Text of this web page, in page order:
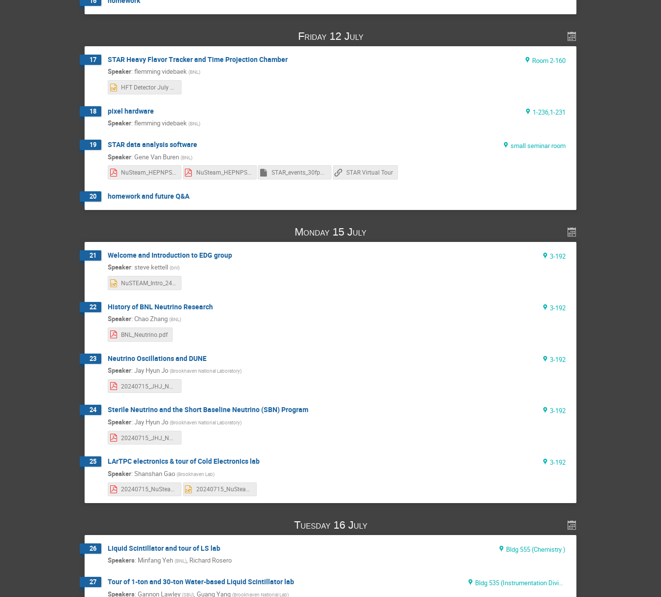
Friday 12 July
17 STAR Heavy Flavor Tracker and Time Projection Chamber
Room 2-160
Speaker: flemming videbaek (BNL)
HFT Detector July 2024 v2.pptx
18 pixel hardware
1-236,1-231
Speaker: flemming videbaek (BNL)
19 STAR data analysis software
small seminar room
Speaker: Gene Van Buren (BNL )
NuSteam_HEPNPSoftware2024.pdf NuSteam_HEPNPSoftware_Homework.pdf STAR_events_30fps_100Kbr.ogv.ogm STAR Virtual Tour
20 homework and future Q&A
Monday 15 July
21 Welcome and Introduction to EDG group
3-192
Speaker: steve kettell (bnl)
NuSTEAM_Intro_240715_v5.pptx
22 History of BNL Neutrino Research
3-192
Speaker: Chao Zhang (BNL)
BNL_Neutrino.pdf
23 Neutrino Oscillations and DUNE
3-192
Speaker: Jay Hyun Jo (Brookhaven National Laboratory)
24 Sterile Neutrino and the Short Baseline Neutrino (SBN) Program
3-192
Speaker: Jay Hyun Jo (Brookhaven National Laboratory)
25 LArTPC electronics & tour of Cold Electronics lab
3-192
Speaker: Shanshan Gao (Brookhaven Lab)
20240715_NuSteam.pdf 20240715_NuSteam_video.pptx
Tuesday 16 July
26 Liquid Scintillator and tour of LS lab
Bldg 555 (Chemistry )
Speakers: Minfang Yeh (BNL), Richard Rosero
27 Tour of 1-ton and 30-ton Water-based Liquid Scintillator lab
Bldg 535 (Instrumentation Division)
Speakers: Gannon Lawley (SBU), Guang Yang (Brookhaven National Lab)